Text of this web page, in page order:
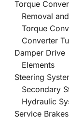
Torque
Removal and
Torque
Converter
Damper Drive
Elements
Steering
Secondary
Hydraulic
Service Brakes